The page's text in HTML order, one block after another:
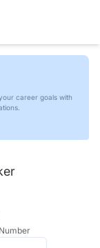
career goals with